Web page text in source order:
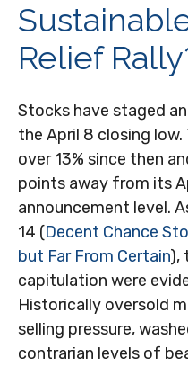
Relief
Stocks have staged
the April 8 closing low.
over 13% since then
points away from its
announcement level.
14 (Decent Chance
but Far From Certain),
capitulation were
Historically oversold
selling pressure,
contrarian levels of